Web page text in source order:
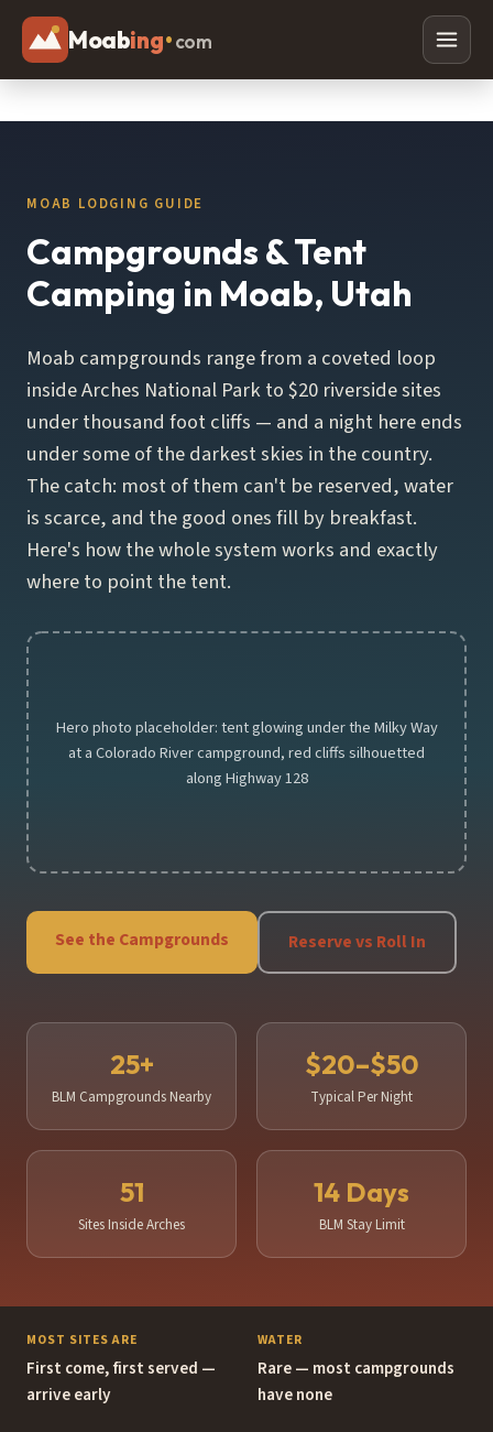
Moabing•com
Canyoneering
Hiking
Horseback Riding
Lodging
Hotels
Motels
Arches National Park
Canyonlands National Park
Travel Guide
Best Time to Visit
Blog & Trip Reports
MOAB LODGING GUIDE
Campgrounds & Tent
Camping in Moab, Utah
Moab campgrounds range from a coveted loop
inside Arches National Park to $20 riverside sites
under thousand foot cliffs — and a night here ends
under some of the darkest skies in the country.
The catch: most of them can't be reserved, water
is scarce, and the good ones fill by breakfast.
Here's how the whole system works and exactly
where to point the tent.
Hero photo placeholder: tent glowing under the Milky Way
at a Colorado River campground, red cliffs silhouetted
along Highway 128
See the Campgrounds Reserve vs Roll In
25+
BLM Campgrounds Nearby
$20–$50
Typical Per Night
51
Sites Inside Arches
14 Days
BLM Stay Limit
MOST SITES ARE
First come, first served —
arrive early
WATER
Rare — most campgrounds
have none